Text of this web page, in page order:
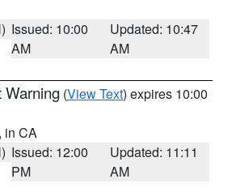
Issued: 10:00
AM
Updated: 10:47
AM
Warning (View Text) expires 10:00
in CA
Issued: 12:00
PM
Updated: 11:11
AM